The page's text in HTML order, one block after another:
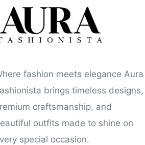
fashion meets elegance Aura
brings timeless designs,
craftsmanship, and
outfits made to shine on
special occasion.